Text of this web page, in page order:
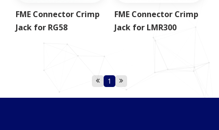
FME Connector Crimp
Jack for RG58
FME Connector Crimp
Jack for LMR300
1